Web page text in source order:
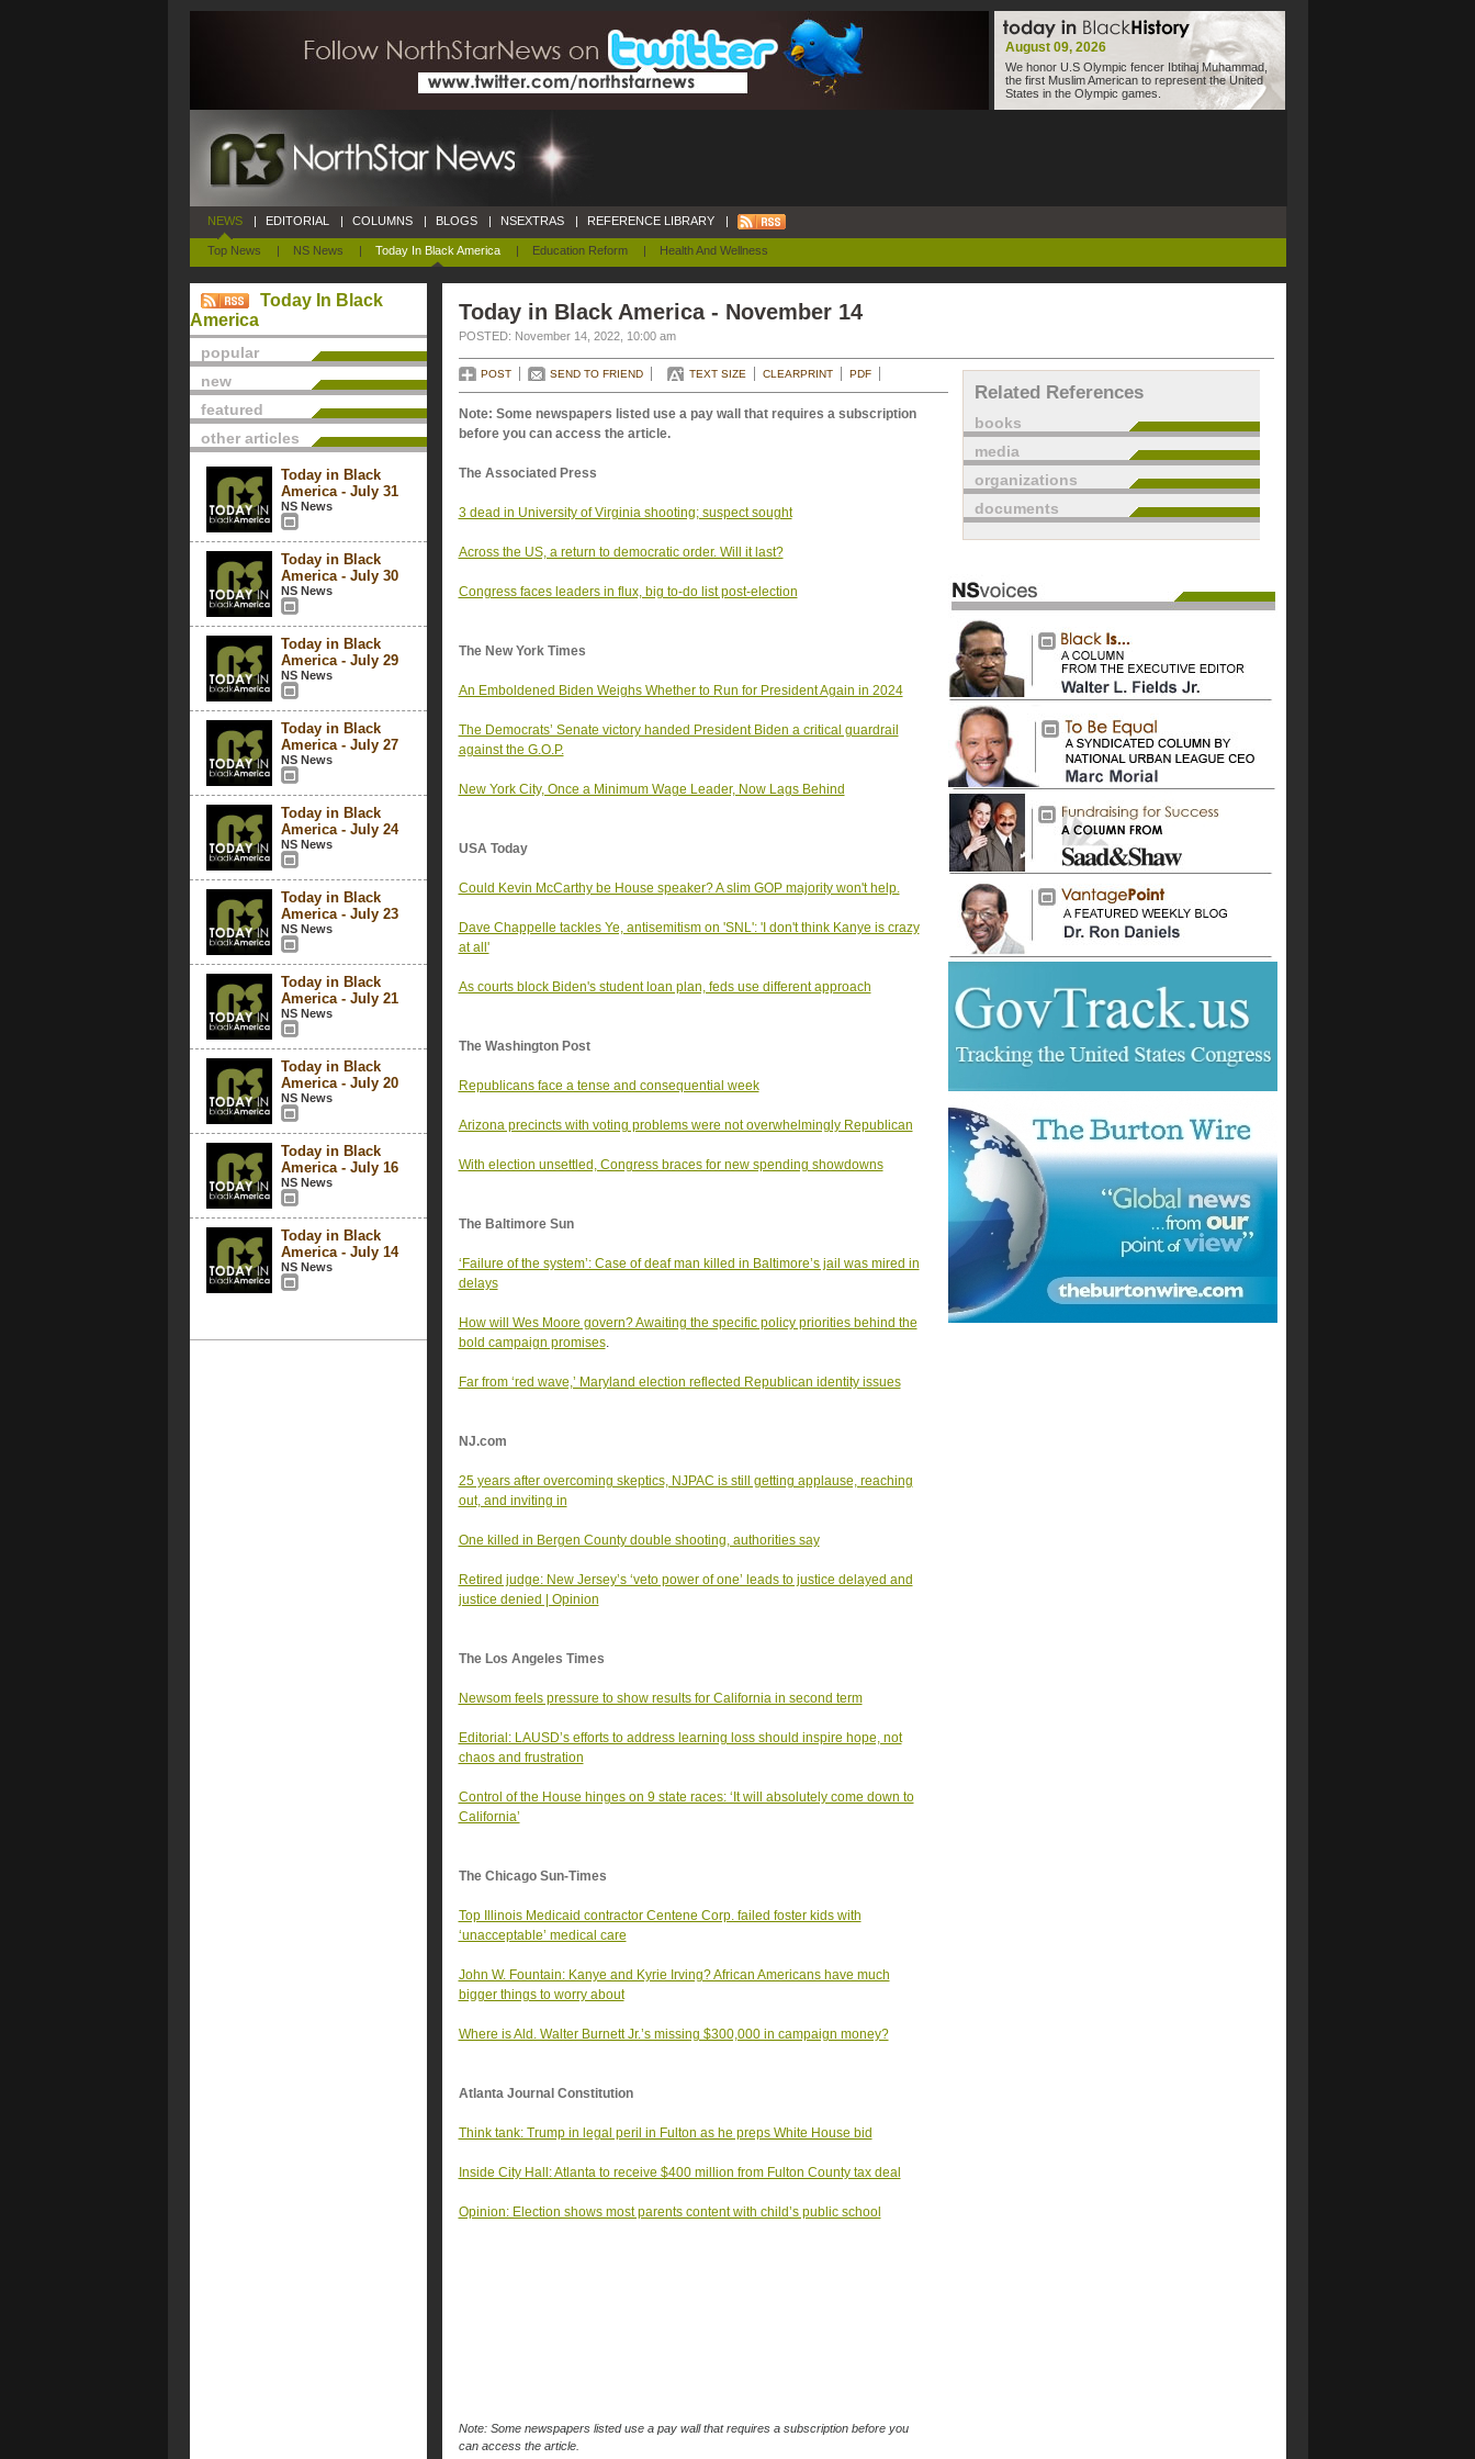
August 09, 2026
We honor U.S Olympic fencer Ibtihaj Muhammad,
the first Muslim American to represent the United
States in the Olympic games.
NEWS
Top News | NS News | Today In Black America | Education Reform | Health And Wellness
| EDITORIAL | COLUMNS | BLOGS | NSEXTRAS | REFERENCE LIBRARY |
Today In Black
America
popular
new
featured
other articles
Today in Black
America - July 31
NS News
Today in Black
America - July 30
NS News
Today in Black
America - July 29
NS News
Today in Black
America - July 27
NS News
Today in Black
America - July 24
NS News
Today in Black
America - July 23
NS News
Today in Black
America - July 21
NS News
Today in Black
America - July 20
NS News
Today in Black
America - July 16
NS News
Today in Black
America - July 14
NS News
Today in Black America - November 14
POSTED: November 14, 2022, 10:00 am
POST SEND TO FRIEND TEXT SIZE CLEARPRINT PDF
Note: Some newspapers listed use a pay wall that requires a subscription
before you can access the article.
The Associated Press
3 dead in University of Virginia shooting; suspect sought
Across the US, a return to democratic order. Will it last?
Congress faces leaders in flux, big to-do list post-election
The New York Times
An Emboldened Biden Weighs Whether to Run for President Again in 2024
The Democrats’ Senate victory handed President Biden a critical guardrail
against the G.O.P.
New York City, Once a Minimum Wage Leader, Now Lags Behind
USA Today
Could Kevin McCarthy be House speaker? A slim GOP majority won't help.
Dave Chappelle tackles Ye, antisemitism on 'SNL': 'I don't think Kanye is crazy
at all'
As courts block Biden's student loan plan, feds use different approach
The Washington Post
Republicans face a tense and consequential week
Arizona precincts with voting problems were not overwhelmingly Republican
With election unsettled, Congress braces for new spending showdowns
The Baltimore Sun
‘Failure of the system’: Case of deaf man killed in Baltimore’s jail was mired in
delays
How will Wes Moore govern? Awaiting the specific policy priorities behind the
bold campaign promises.
Far from ‘red wave,’ Maryland election reflected Republican identity issues
NJ.com
25 years after overcoming skeptics, NJPAC is still getting applause, reaching
out, and inviting in
One killed in Bergen County double shooting, authorities say
Retired judge: New Jersey’s ‘veto power of one’ leads to justice delayed and
justice denied | Opinion
The Los Angeles Times
Newsom feels pressure to show results for California in second term
Editorial: LAUSD’s efforts to address learning loss should inspire hope, not
chaos and frustration
Control of the House hinges on 9 state races: ‘It will absolutely come down to
California’
The Chicago Sun-Times
Top Illinois Medicaid contractor Centene Corp. failed foster kids with
‘unacceptable’ medical care
John W. Fountain: Kanye and Kyrie Irving? African Americans have much
bigger things to worry about
Where is Ald. Walter Burnett Jr.’s missing $300,000 in campaign money?
Atlanta Journal Constitution
Think tank: Trump in legal peril in Fulton as he preps White House bid
Inside City Hall: Atlanta to receive $400 million from Fulton County tax deal
Opinion: Election shows most parents content with child’s public school
Note: Some newspapers listed use a pay wall that requires a subscription before you
can access the article.
Related References
books
media
organizations
documents